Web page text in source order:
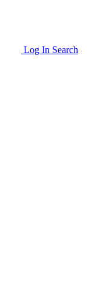
Log In Search